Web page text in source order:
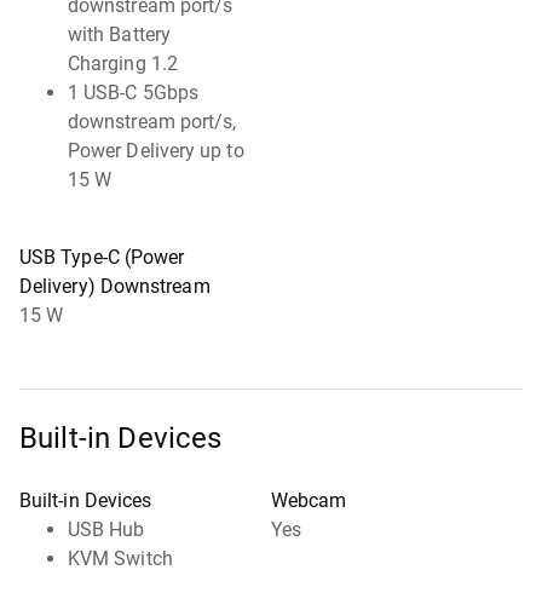
downstream port/s
with Battery
Charging 1.2
1 USB-C 5Gbps
downstream port/s,
Power Delivery up to
15 W
USB Type-C (Power
Delivery) Downstream
15 W
Built-in Devices
Built-in Devices
USB Hub
KVM Switch
Webcam
Yes